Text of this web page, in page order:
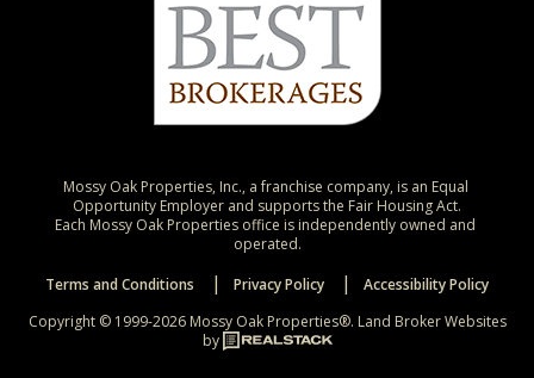
Mossy Oak Properties, Inc., a franchise company, is an Equal
Opportunity Employer and supports the Fair Housing Act.
Each Mossy Oak Properties office is independently owned and
operated.
Terms and Conditions
Privacy Policy
Accessibility Policy
Copyright © 1999-2026 Mossy Oak Properties®. Land Broker Websites
by